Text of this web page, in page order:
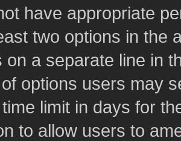
have appropriate
two options in the
on a separate line in
options users may
time limit in days for
to allow users to